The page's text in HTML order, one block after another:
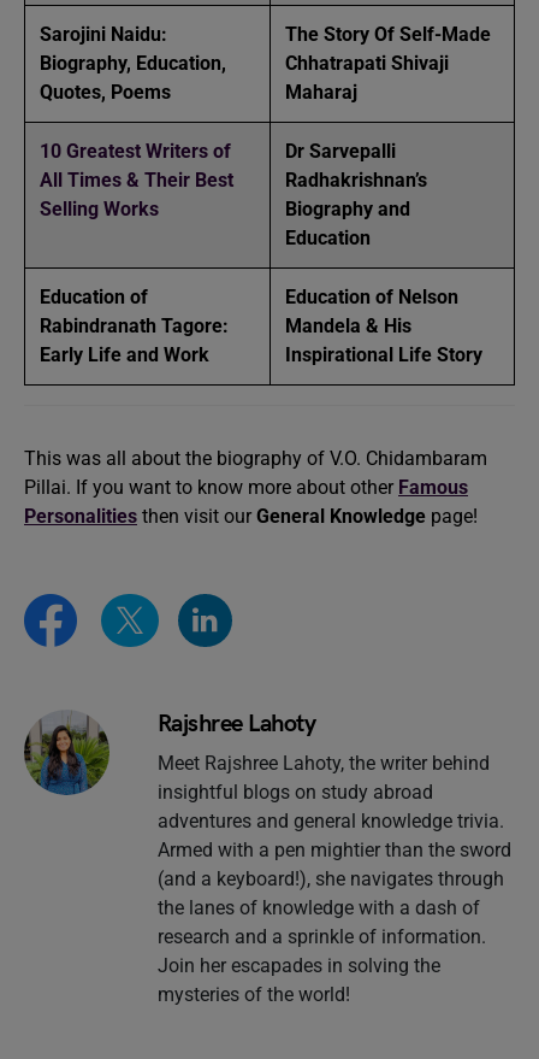
Sarojini Naidu:
Biography, Education,
Quotes, Poems
The Story Of Self-Made
Chhatrapati Shivaji
Maharaj
10 Greatest Writers of
All Times & Their Best
Selling Works
Dr Sarvepalli
Radhakrishnan’s
Biography and
Education
Education of
Rabindranath Tagore:
Early Life and Work
Education of Nelson
Mandela & His
Inspirational Life Story
This was all about the biography of V.O. Chidambaram
Pillai. If you want to know more about other Famous
Personalities then visit our General Knowledge page!
Rajshree Lahoty
Meet Rajshree Lahoty, the writer behind
insightful blogs on study abroad
adventures and general knowledge trivia.
Armed with a pen mightier than the sword
(and a keyboard!), she navigates through
the lanes of knowledge with a dash of
research and a sprinkle of information.
Join her escapades in solving the
mysteries of the world!